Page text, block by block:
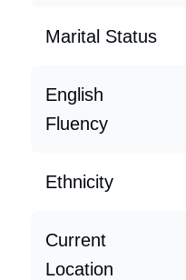
Marital Status
English
Fluency
Ethnicity
Current
Location